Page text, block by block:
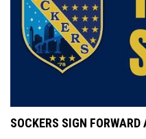
SOCKERS SIGN